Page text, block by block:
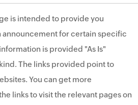
is intended to provide you
for certain specific
is provided "As Is"
The links provided point to
You can get more
links to visit the relevant pages on